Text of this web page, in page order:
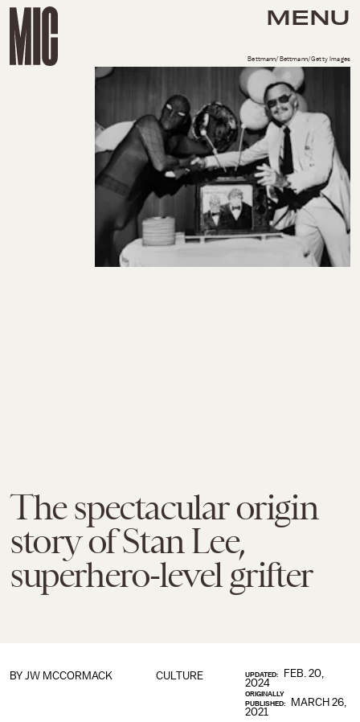
MENU
The spectacular origin
story of Stan Lee,
superhero-level grifter
Bettmann/Bettmann/Getty Images
CULTURE
BY JW MCCORMACK UPDATED:
FEB. 20,
2024
ORIGINALLY
PUBLISHED:
MARCH 26,
2021